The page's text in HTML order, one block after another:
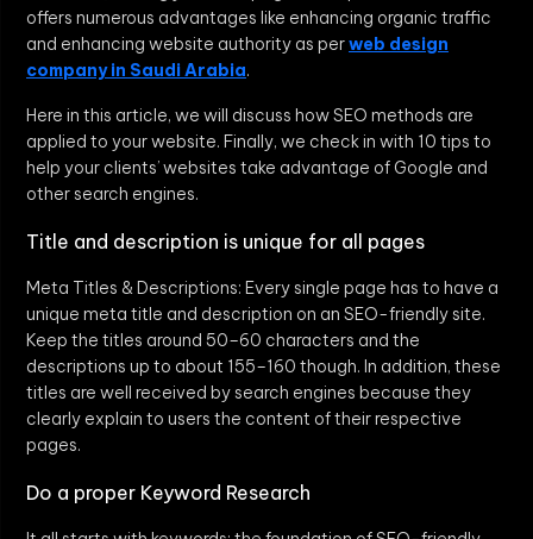
offers numerous advantages like enhancing organic traffic
and enhancing website authority as perweb design
company in Saudi Arabia.
Here in this article, we will discuss how SEO methods are
applied to your website. Finally, we check in with 10 tips to
help your clients’ websites take advantage of Google and
other search engines.
Title and description is unique for all pages
Meta Titles & Descriptions: Every single page has to have a
unique meta title and description on an SEO-friendly site.
Keep the titles around 50–60 characters and the
descriptions up to about 155–160 though. In addition, these
titles are well received by search engines because they
clearly explain to users the content of their respective
pages.
Do a proper Keyword Research